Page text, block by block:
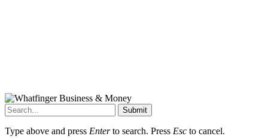
Submit
Type above and press Enterto search. Press Esc to cancel.